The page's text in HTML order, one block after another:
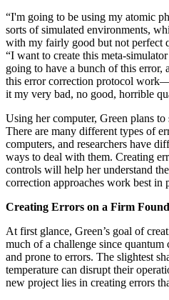
“I'm going to be using my atomic
sorts of simulated environments,
with my fairly good but not perfect
“I want to create this meta-
going to have a bunch of this error,
this error correction protocol
it my very bad, no good, horrible
Using her computer, Green plans
There are many different types of
computers, and researchers have
ways to deal with them. Creating
controls will help her understand
correction approaches work best in
Creating Errors on a Firm
At first glance, Green’s goal of
much of a challenge since
and prone to errors. The slightest
temperature can disrupt their
new project lies in creating errors